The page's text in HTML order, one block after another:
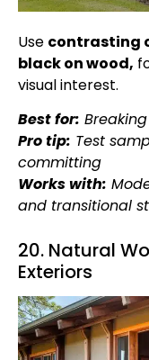
Use contrasting
black on wood,
visual interest.
Best for:
Pro tip: Test
committing
Works with:
and transitional
20. Natural
Exteriors